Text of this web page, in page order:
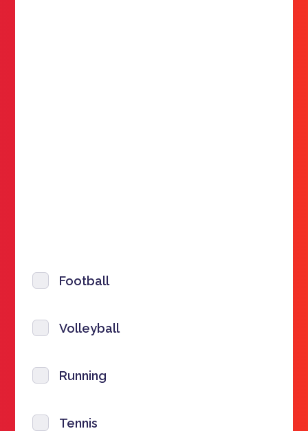
Football
Volleyball
Running
Tennis